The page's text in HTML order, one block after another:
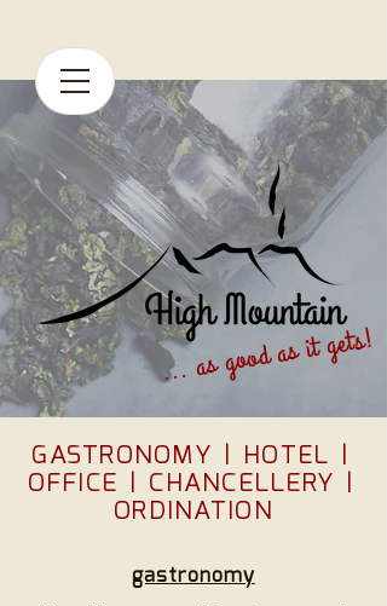
... as good as it gets!
GASTRONOMY HOTEL
OFFICE
CHANCELLERY
ORDINATION
gastronomy